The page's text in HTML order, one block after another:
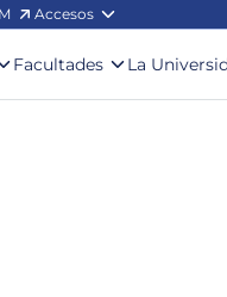
Accesos
Facultades La